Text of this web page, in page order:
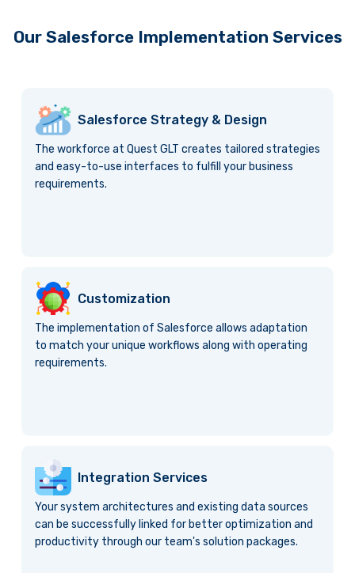
Our Salesforce Implementation Services
Salesforce Strategy & Design
The workforce at Quest GLT creates tailored strategies
and easy-to-use interfaces to fulfill your business
requirements.
Customization
The implementation of Salesforce allows adaptation
to match your unique workflows along with operating
requirements.
Integration Services
Your system architectures and existing data sources
can be successfully linked for better optimization and
productivity through our team's solution packages.